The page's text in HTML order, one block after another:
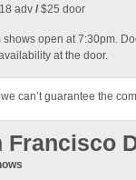
adv / $25 door
shows open at 7:30pm.
at the door.
can’t guarantee the
Francisco